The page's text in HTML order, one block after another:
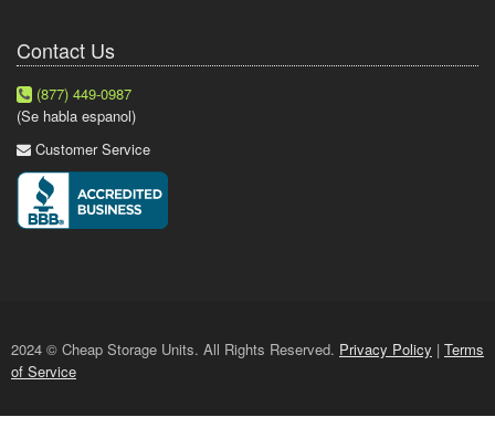
Contact Us
(877) 449-0987
(Se habla espanol)
Customer Service
2024 © Cheap Storage Units. All Rights Reserved. Privacy Policy | Terms
of Service